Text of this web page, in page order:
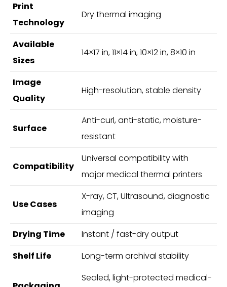
Print
Technology
Dry thermal imaging
Available
Sizes
14×17 in, 11×14 in, 10×12 in, 8×10 in
Image
Quality
High-resolution, stable density
Surface
Anti-curl, anti-static, moisture-
resistant
Compatibility
Universal compatibility with
major medical thermal printers
Use Cases
X-ray, CT, Ultrasound, diagnostic
imaging
Drying Time
Instant / fast-dry output
Shelf Life
Long-term archival stability
Sealed, light-protected medical-